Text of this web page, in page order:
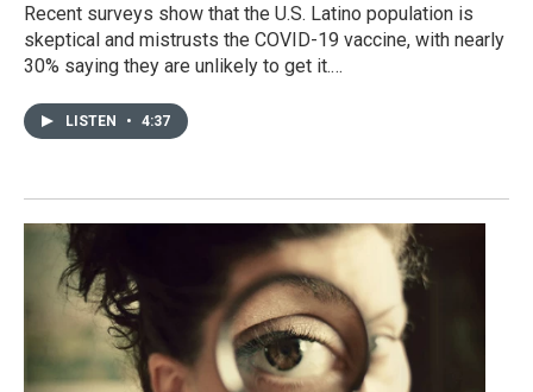
Recent surveys show that the U.S. Latino population is
skeptical and mistrusts the COVID-19 vaccine, with nearly
30% saying they are unlikely to get it.…
LISTEN • 4:37